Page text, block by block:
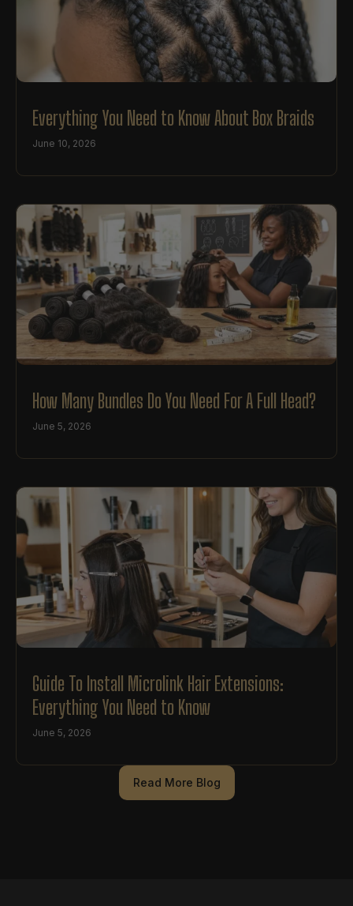
Everything You Need to Know About Box Braids
June 10, 2026
How Many Bundles Do You Need For A Full Head?
June 5, 2026
Guide To Install Microlink Hair Extensions:
Everything You Need to Know
June 5, 2026
Read More Blog